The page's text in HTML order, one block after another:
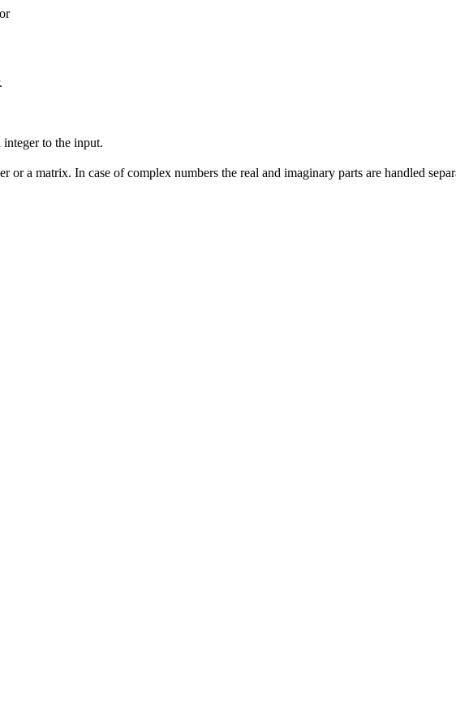
integer to the input.
or a matrix. In case of complex numbers the real and imaginary parts are handled